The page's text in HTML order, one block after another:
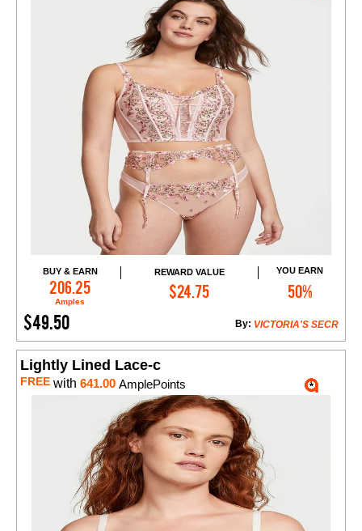
BUY & EARN
206.25
Amples
REWARD VALUE
$24.75
YOU EARN
50%
$49.50 VICTORIA'S SECR
By:
Add to Cart
Lightly Lined Lace-c
FREE with 641.00 AmplePoints